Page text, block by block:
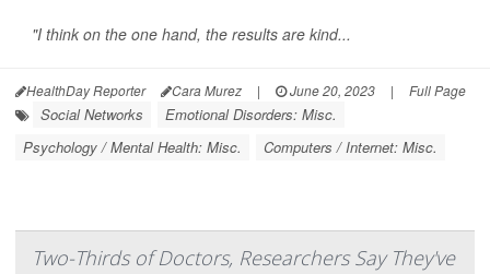
"I think on the one hand, the results are kind...
HealthDay Reporter Cara Murez | June 20, 2023 | Full Page
Social Networks
Emotional Disorders: Misc.
Psychology / Mental Health: Misc.
Computers / Internet: Misc.
Two-Thirds of Doctors, Researchers Say They've